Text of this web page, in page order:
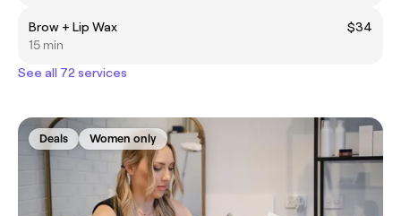
Brow + Lip Wax
$34
15 min
See all 72 services
Deals Women only